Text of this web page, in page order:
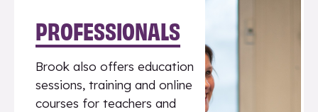
PROFESSIONALS
Brook also offers education
sessions, training and online
courses for teachers and